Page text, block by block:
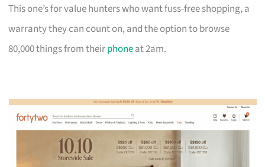
This one’s for value hunters who want fuss-free shopping, a
warranty they can count on, and the option to browse
80,000 things from theirphoneat 2am.